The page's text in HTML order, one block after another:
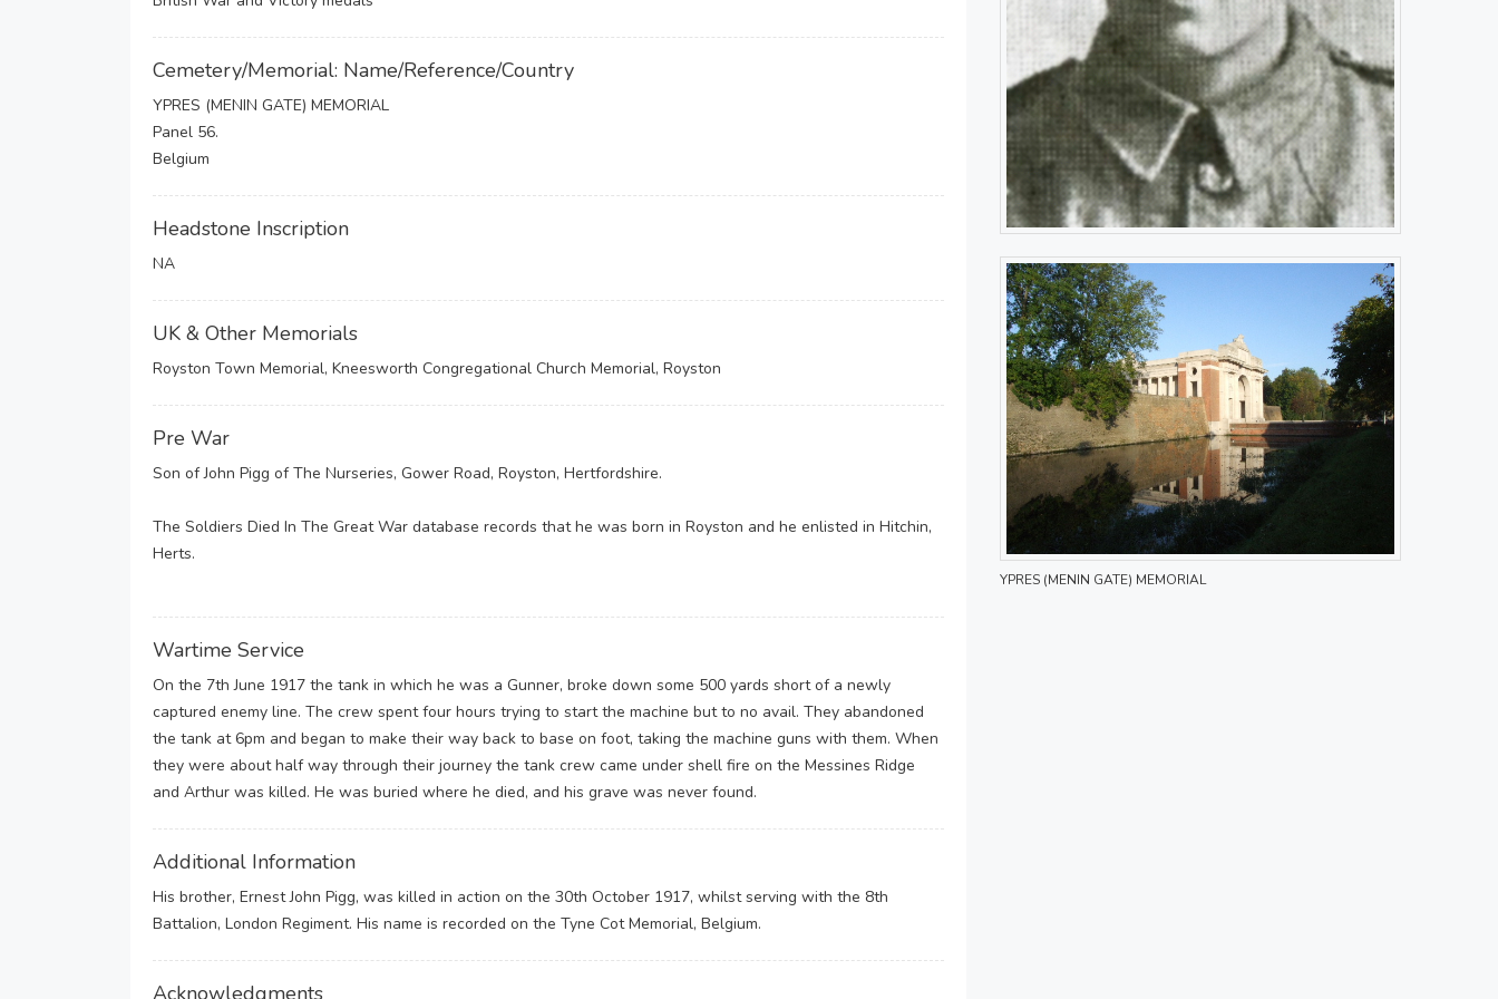
Cemetery/Memorial: Name/Reference/Country
YPRES (MENIN GATE) MEMORIAL
Panel 56.
Belgium
Headstone Inscription
NA
UK & Other Memorials
Royston Town Memorial, Kneesworth Congregational Church Memorial, Royston
Pre War
Son of John Pigg of The Nurseries, Gower Road, Royston, Hertfordshire.
The Soldiers Died In The Great War database records that he was born in Royston and he enlisted in Hitchin,
Herts.
Wartime Service
On the 7th June 1917 the tank in which he was a Gunner, broke down some 500 yards short of a newly
captured enemy line. The crew spent four hours trying to start the machine but to no avail. They abandoned
the tank at 6pm and began to make their way back to base on foot, taking the machine guns with them. When
they were about half way through their journey the tank crew came under shell fire on the Messines Ridge
and Arthur was killed. He was buried where he died, and his grave was never found.
Additional Information
His brother, Ernest John Pigg, was killed in action on the 30th October 1917, whilst serving with the 8th
Battalion, London Regiment. His name is recorded on the Tyne Cot Memorial, Belgium.
Acknowledgments
YPRES (MENIN GATE) MEMORIAL